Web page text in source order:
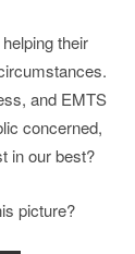
their
and EMTS
concerned,
in our best?
picture?